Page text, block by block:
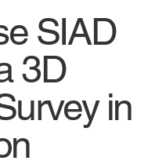
SIAD
3D
in